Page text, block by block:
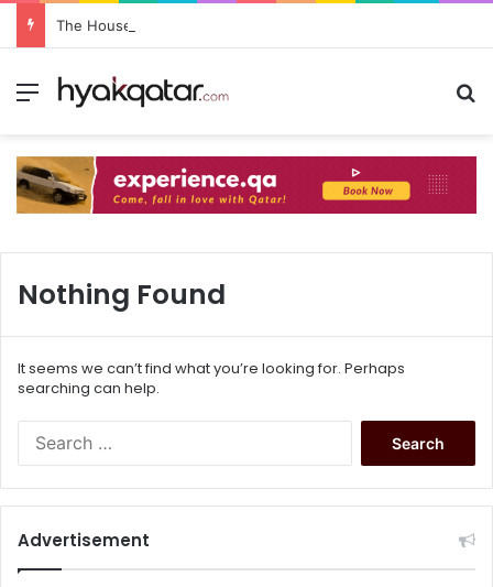
The House Lusail: Menu, Location & Visitor Guide
Nothing Found
It seems we can’t find what you’re looking for. Perhaps
searching can help.
Advertisement